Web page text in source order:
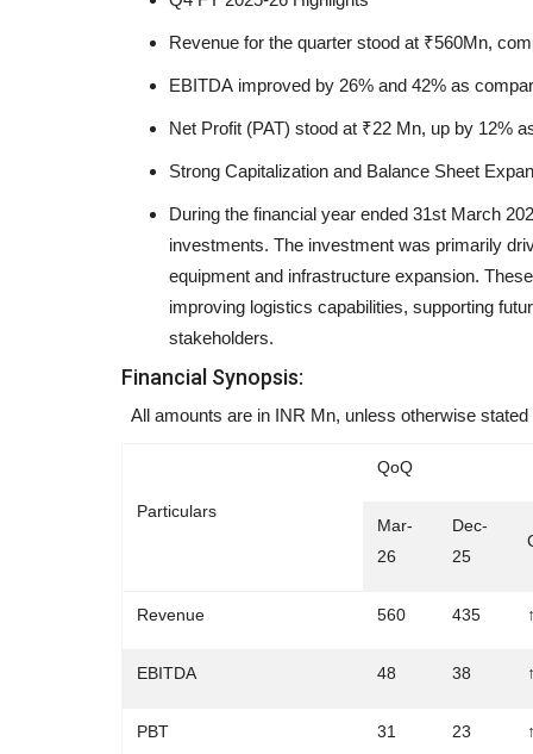
Revenue for the quarter stood at ₹560Mn,
EBITDA improved by 26% and 42% as
Net Profit (PAT) stood at ₹22 Mn, up by 12%
Strong Capitalization and Balance Sheet
During the financial year ended 31st March
investments. The investment was primarily
equipment and infrastructure expansion.
improving logistics capabilities, supporting
stakeholders.
Financial Synopsis:
All amounts are in INR Mn, unless otherwise stated
Particulars
QoQ
Mar-
26
Dec-
25
Revenue 560 435
EBITDA 48 38
PBT 31 23
Aviate Aero Academy Named
Hyderabad's Top Aviation...
Hyderabad's leading aviation...